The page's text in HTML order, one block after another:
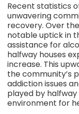
Recent statistics
unwavering
recovery. Over
notable uptick in
assistance for
halfway houses
increase. This
the community’s
addiction issues
played by
environment for